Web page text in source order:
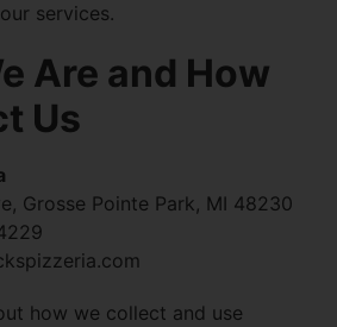
services.
Are and How
Us
Grosse Pointe Park, MI 48230
how we collect and use